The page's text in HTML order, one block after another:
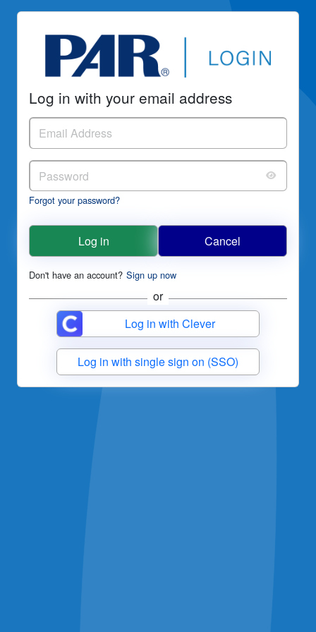
Log in with your email address
Forgot your password?
Log in Cancel
Don't have an account? Sign up now
Log in with Clever
Log in with single sign on (SSO)